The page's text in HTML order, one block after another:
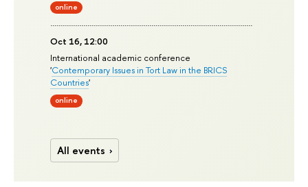
online
Oct 16, 12:00
International academic conference
'Contemporary Issues in Tort Law in the BRICS
Countries'
online
All events